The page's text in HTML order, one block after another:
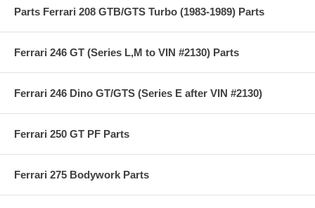
Parts Ferrari 208 GTB/GTS Turbo (1983-1989) Parts
Ferrari 246 GT (Series L,M to VIN #2130) Parts
Ferrari 246 Dino GT/GTS (Series E after VIN #2130)
Ferrari 250 GT PF Parts
Ferrari 275 Bodywork Parts